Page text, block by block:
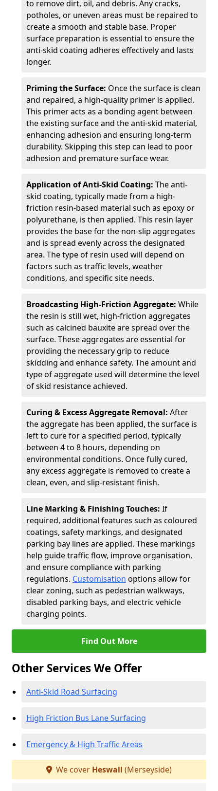
to remove dirt, oil, and debris. Any cracks,
potholes, or uneven areas must be repaired to
create a smooth and stable base. Proper
surface preparation is essential to ensure the
anti-skid coating adheres effectively and lasts
longer.
Priming the Surface: Once the surface is clean
and repaired, a high-quality primer is applied.
This primer acts as a bonding agent between
the existing surface and the anti-skid material,
enhancing adhesion and ensuring long-term
durability. Skipping this step can lead to poor
adhesion and premature surface wear.
Application of Anti-Skid Coating: The anti-
skid coating, typically made from a high-
friction resin-based material such as epoxy or
polyurethane, is then applied. This resin layer
provides the base for the non-slip aggregates
and is spread evenly across the designated
area. The type of resin used will depend on
factors such as traffic levels, weather
conditions, and specific site needs.
Broadcasting High-Friction Aggregate: While
the resin is still wet, high-friction aggregates
such as calcined bauxite are spread over the
surface. These aggregates are essential for
providing the necessary grip to reduce
skidding and enhance safety. The amount and
type of aggregate used will determine the level
of skid resistance achieved.
Curing & Excess Aggregate Removal: After
the aggregate has been applied, the surface is
left to cure for a specified period, typically
between 4 to 8 hours, depending on
environmental conditions. Once fully cured,
any excess aggregate is removed to create a
clean, even, and slip-resistant finish.
Line Marking & Finishing Touches: If
required, additional features such as coloured
coatings, safety markings, and designated
parking bay lines are applied. These markings
help guide traffic flow, improve organisation,
and ensure compliance with parking
regulations. Customisation options allow for
clear zoning, such as pedestrian walkways,
disabled parking bays, and electric vehicle
charging points.
Find Out More
Other Services We Offer
Anti-Skid Road Surfacing
High Friction Bus Lane Surfacing
Emergency & High Traffic Areas
We cover Heswall (Merseyside)